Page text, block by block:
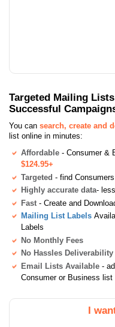
Targeted Mailing
Successful
You can search, create and
list online in minutes:
Affordable - Consumer &
$124.95+
Targeted - find
Highly accurate data-
Fast - Create and
Mailing List Labels
Labels
No Monthly Fees
No Hassles Deliverability
Email Lists Available -
Consumer or Business list
I